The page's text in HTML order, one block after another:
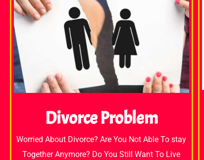
Divorce Problem
Worried About Divorce? Are You Not Able To stay
Together Anymore? Do You Still Want To Live